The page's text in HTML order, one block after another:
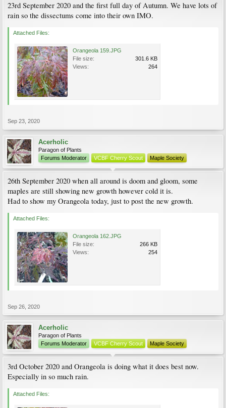
23rd September 2020 and the first full day of Autumn. We have lots of
rain so the dissectums come into their own IMO.
Attached Files:
Orangeola 159.JPG
File size:
301.6 KB
Views:
264
Sep 23, 2020
Acerholic
Paragon of Plants
Forums Moderator
VCBF Cherry Scout Maple Society
26th September 2020 when all around is doom and gloom, some
maples are still showing new growth however cold it is.
Had to show my Orangeola today, just to post the new growth.
Attached Files:
Orangeola 162.JPG
File size:
266 KB
Views:
254
Sep 26, 2020
Acerholic
Paragon of Plants
Forums Moderator
VCBF Cherry Scout Maple Society
3rd October 2020 and Orangeola is doing what it does best now.
Especially in so much rain.
Attached Files: